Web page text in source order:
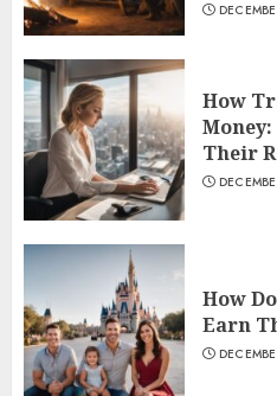
How
Their
How
Earn